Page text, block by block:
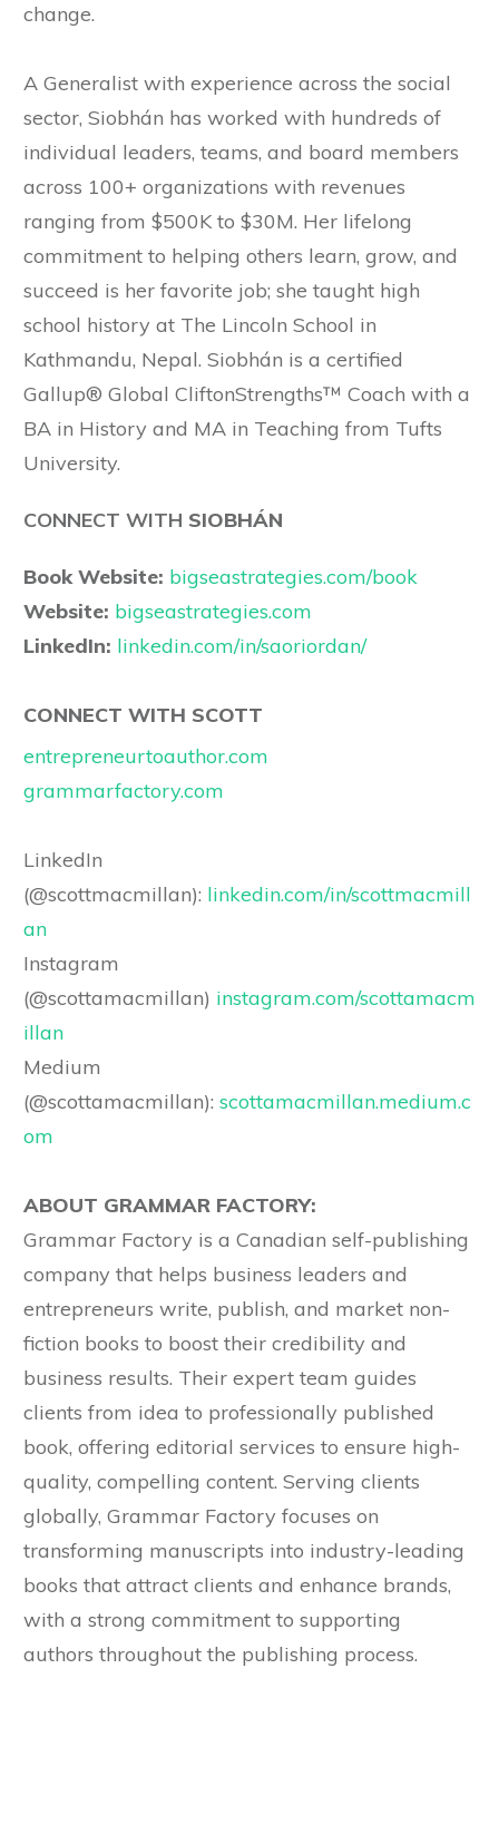
change.
A Generalist with experience across the social
sector, Siobhán has worked with hundreds of
individual leaders, teams, and board members
across 100+ organizations with revenues
ranging from $500K to $30M. Her lifelong
commitment to helping others learn, grow, and
succeed is her favorite job; she taught high
school history at The Lincoln School in
Kathmandu, Nepal. Siobhán is a certified
Gallup® Global CliftonStrengths™ Coach with a
BA in History and MA in Teaching from Tufts
University.
CONNECT WITH SIOBHÁN
Book Website: bigseastrategies.com/book
Website: bigseastrategies.com
LinkedIn: linkedin.com/in/saoriordan/
CONNECT WITH SCOTT
entrepreneurtoauthor.com
grammarfactory.com
LinkedIn
(@scottmacmillan): linkedin.com/in/scottmacmill
an
Instagram
(@scottamacmillan) instagram.com/scottamacm
illan
Medium
(@scottamacmillan): scottamacmillan.medium.c
om
ABOUT GRAMMAR FACTORY:
Grammar Factory is a Canadian self-publishing
company that helps business leaders and
entrepreneurs write, publish, and market non-
fiction books to boost their credibility and
business results. Their expert team guides
clients from idea to professionally published
book, offering editorial services to ensure high-
quality, compelling content. Serving clients
globally, Grammar Factory focuses on
transforming manuscripts into industry-leading
books that attract clients and enhance brands,
with a strong commitment to supporting
authors throughout the publishing process.